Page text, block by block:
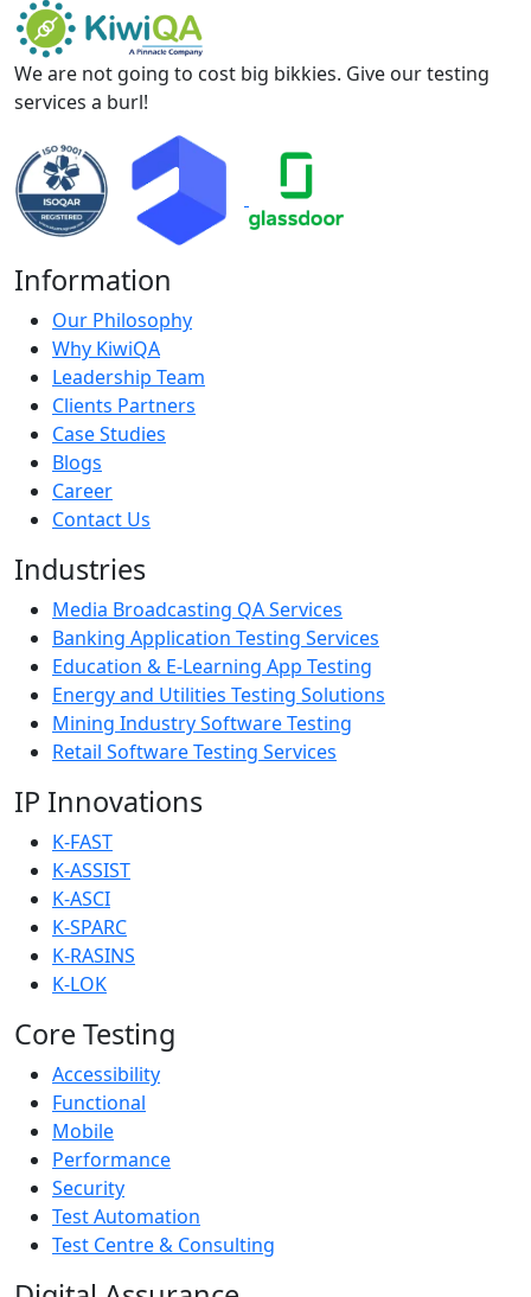
We are not going to cost big bikkies. Give our testing
services a burl!
Information
Our Philosophy
Why KiwiQA
Leadership Team
Clients Partners
Case Studies
Blogs
Career
Contact Us
Industries
Media Broadcasting QA Services
Banking Application Testing Services
Education & E-Learning App Testing
Energy and Utilities Testing Solutions
Mining Industry Software Testing
Retail Software Testing Services
IP Innovations
K-FAST
K-ASSIST
K-ASCI
K-SPARC
K-RASINS
K-LOK
Core Testing
Accessibility
Functional
Mobile
Performance
Security
Test Automation
Test Centre & Consulting